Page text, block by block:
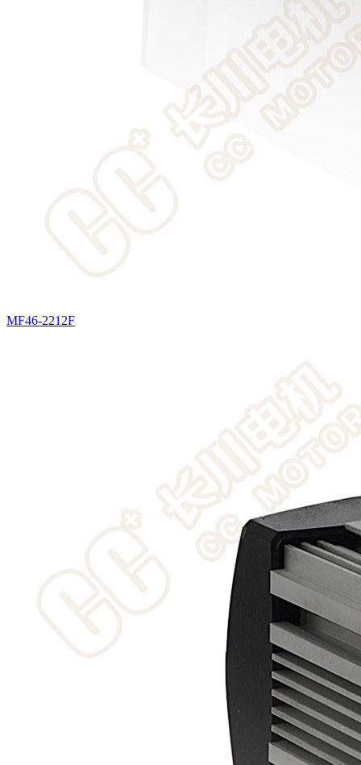
MF46-2212F